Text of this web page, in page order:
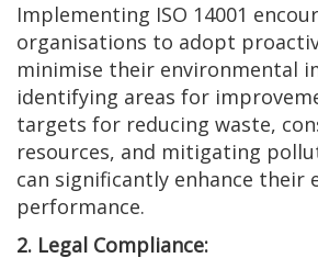
Implementing ISO 14001
organisations to adopt
minimise their environmental
identifying areas for
targets for reducing waste,
resources, and mitigating
can significantly enhance their
performance.
2. Legal Compliance: